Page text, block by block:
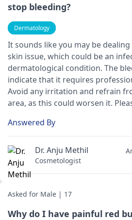
stop bleeding?
Dermatology
It sounds like you may be
skin issue, which could be an
dermatological condition. The
indicate that it requires
Avoid any irritation and refrain
area, as this could worsen it.
and personalized treatment plan.
effective options to promote
discomfort.
Answered By
Dr. Anju Methil
Cosmetologist
Asked for Male | 17
Why do I have painful red